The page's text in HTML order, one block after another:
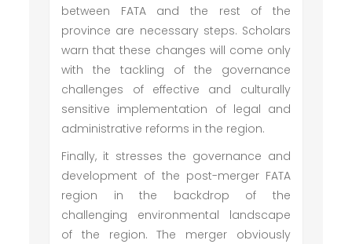
between FATA and the rest of the
province are necessary steps. Scholars
warn that these changes will come only
with the tackling of the governance
challenges of effective and culturally
sensitive implementation of legal and
administrative reforms in the region.
Finally, it stresses the governance and
development of the post-merger FATA
region in the backdrop of the
challenging environmental landscape
of the region. The merger obviously